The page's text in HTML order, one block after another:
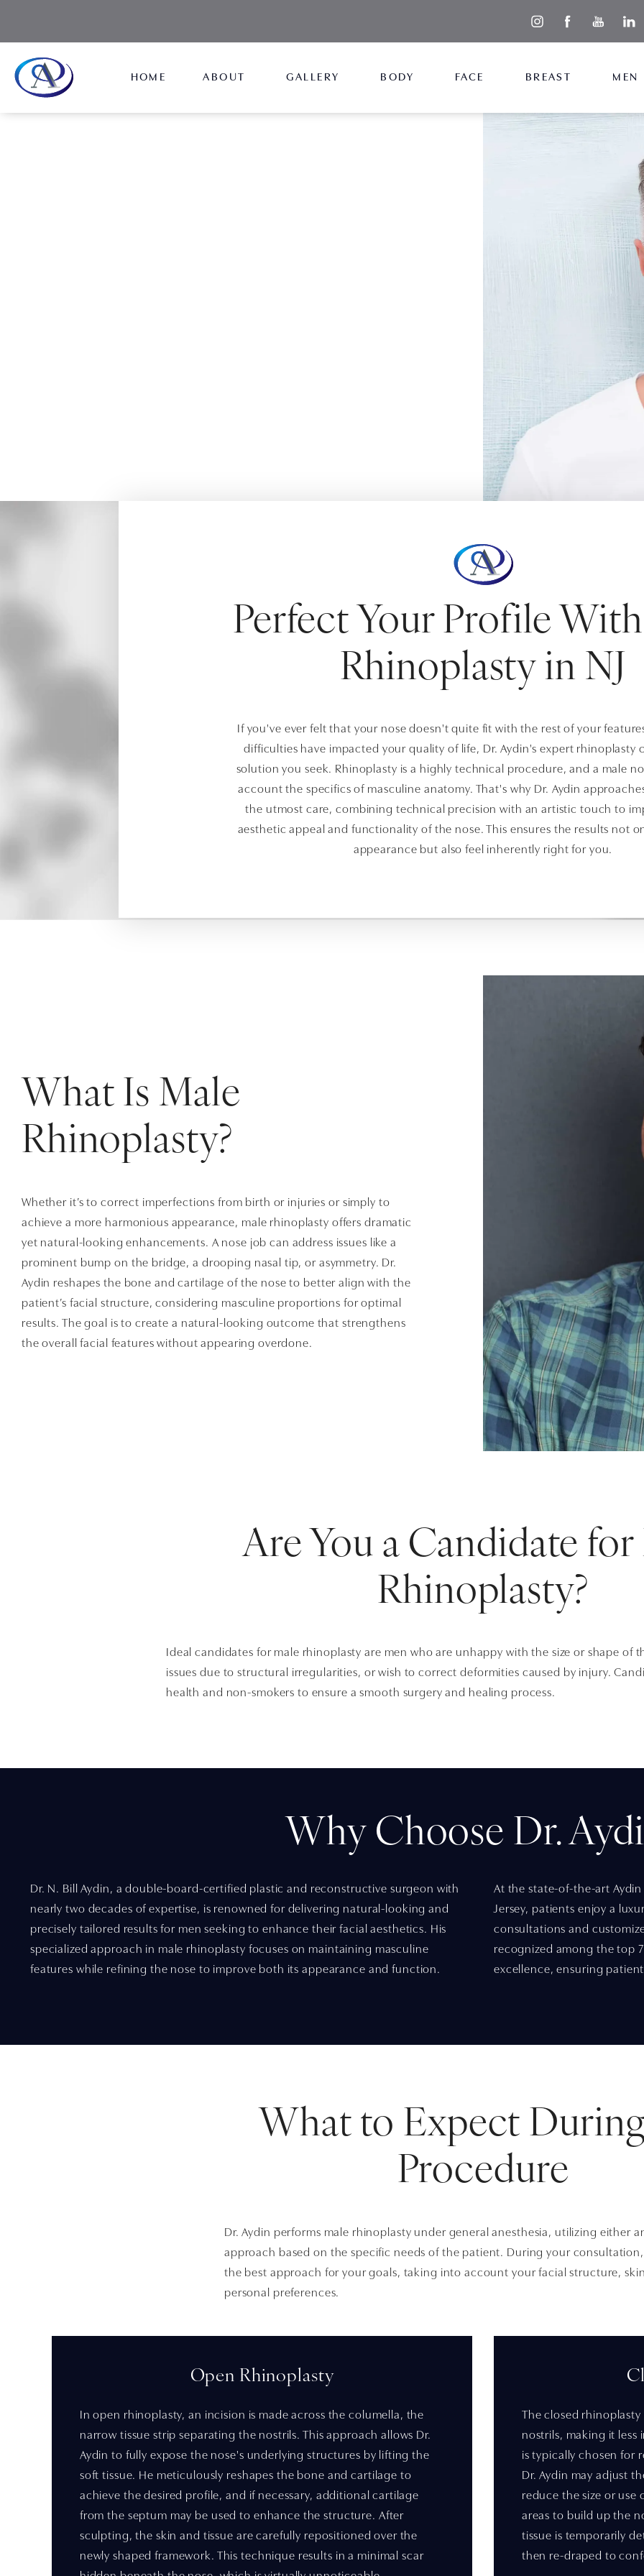
HOME ABOUT GALLERY BODY FACE BREAST MEN
Perfect Your Profile
Rhinoplasty in NJ
If you've ever felt that your nose doesn't quite fit with the rest of your
difficulties have impacted your quality of life, Dr. Aydin's expert rhinoplasty
solution you seek. Rhinoplasty is a highly technical procedure, and a male
account the specifics of masculine anatomy. That's why Dr. Aydin
the utmost care, combining technical precision with an artistic touch to
aesthetic appeal and functionality of the nose. This ensures the results not
appearance but also feel inherently right for you.
What Is Male
Rhinoplasty?
Whether it’s to correct imperfections from birth or injuries or simply to
achieve a more harmonious appearance, male rhinoplasty offers dramatic
yet natural-looking enhancements. A nose job can address issues like a
prominent bump on the bridge, a drooping nasal tip, or asymmetry. Dr.
Aydin reshapes the bone and cartilage of the nose to better align with the
patient’s facial structure, considering masculine proportions for optimal
results. The goal is to create a natural-looking outcome that strengthens
the overall facial features without appearing overdone.
Are You a Candidate for
Rhinoplasty?
Ideal candidates for male rhinoplasty are men who are unhappy with the size or shape of
issues due to structural irregularities, or wish to correct deformities caused by injury.
health and non-smokers to ensure a smooth surgery and healing process.
Why Choose Dr.
Dr. N. Bill Aydin, a double-board-certified plastic and reconstructive surgeon with
nearly two decades of expertise, is renowned for delivering natural-looking and
precisely tailored results for men seeking to enhance their facial aesthetics. His
specialized approach in male rhinoplasty focuses on maintaining masculine
features while refining the nose to improve both its appearance and function.
At the state-of-the-art Aydin
Jersey, patients enjoy a
consultations and
recognized among the top
excellence, ensuring
What to Expect
Procedure
Dr. Aydin performs male rhinoplasty under general anesthesia, utilizing either
approach based on the specific needs of the patient. During your consultation,
the best approach for your goals, taking into account your facial structure,
personal preferences.
Open Rhinoplasty
In open rhinoplasty, an incision is made across the columella, the
narrow tissue strip separating the nostrils. This approach allows Dr.
Aydin to fully expose the nose's underlying structures by lifting the
soft tissue. He meticulously reshapes the bone and cartilage to
achieve the desired profile, and if necessary, additional cartilage
from the septum may be used to enhance the structure. After
sculpting, the skin and tissue are carefully repositioned over the
newly shaped framework. This technique results in a minimal scar
The closed
nostrils, making it less
is typically chosen for
Dr. Aydin may adjust
reduce the size or
areas to build up the
tissue is temporarily
then re-draped to